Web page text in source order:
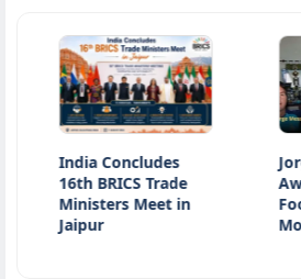
Concludes
BRICS Trade
Meet in
Jorge
Away at 68:
Football
Mourns